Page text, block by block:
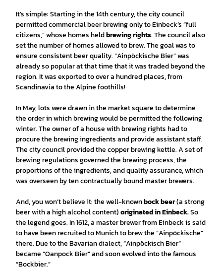
It’s simple: Starting in the 14th century, the city council
permitted commercial beer brewing only to Einbeck’s “full
citizens,” whose homes heldbrewing rights. The council also
set the number of homes allowed to brew. The goal was to
ensure consistent beer quality. “Ainpöckische Bier” was
already so popular at that time that it was traded beyond the
region. It was exported to over a hundred places, from
Scandinavia to the Alpine foothills!
In May, lots were drawn in the market square to determine
the order in which brewing would be permitted the following
winter. The owner of a house with brewing rights had to
procure the brewing ingredients and provide assistant staff.
The city council provided the copper brewing kettle. A set of
brewing regulations governed the brewing process, the
proportions of the ingredients, and quality assurance, which
was overseen by ten contractually bound master brewers.
And, you won’t believe it: the well-knownbock beer(a strong
beer with a high alcohol content)originated in Einbeck.So
the legend goes. In 1612, a master brewer from Einbeck is said
to have been recruited to Munich to brew the “Ainpöckische”
there. Due to the Bavarian dialect, “Ainpöckisch Bier”
became “Oanpock Bier” and soon evolved into the famous
“Bockbier.”